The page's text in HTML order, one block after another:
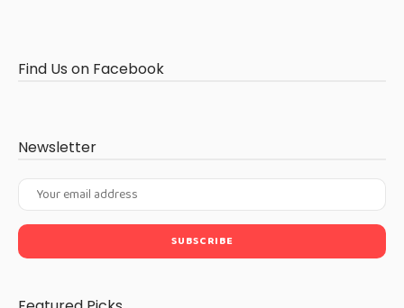
Find Us on Facebook
Newsletter